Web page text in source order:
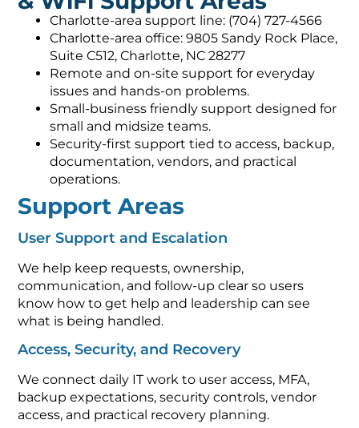
Charlotte-area support line: (704) 727-4566
Charlotte-area office: 9805 Sandy Rock Place,
Suite C512, Charlotte, NC 28277
Remote and on-site support for everyday
issues and hands-on problems.
Small-business friendly support designed for
small and midsize teams.
Security-first support tied to access, backup,
documentation, vendors, and practical
operations.
Support Areas
User Support and Escalation
We help keep requests, ownership,
communication, and follow-up clear so users
know how to get help and leadership can see
what is being handled.
Access, Security, and Recovery
We connect daily IT work to user access, MFA,
backup expectations, security controls, vendor
access, and practical recovery planning.